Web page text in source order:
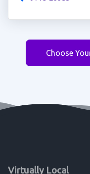
Choose
Virtually Local